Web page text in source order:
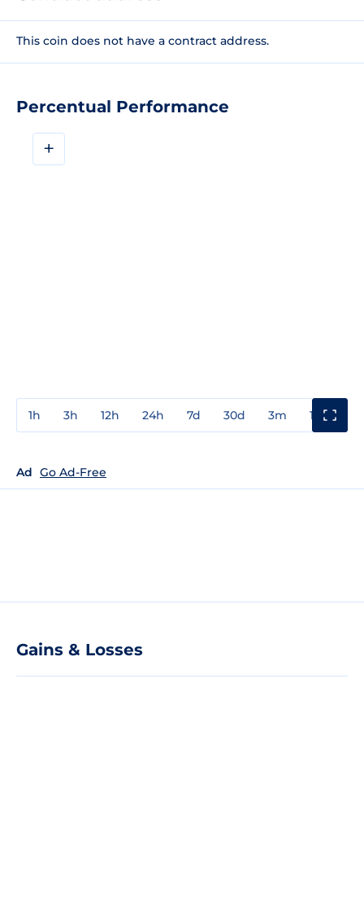
Percentual Performance
+
1h 3h 12h 24h 7d 30d 3m 1y
Ad Go Ad-Free
Gains & Losses
This coin does not have a contract address.